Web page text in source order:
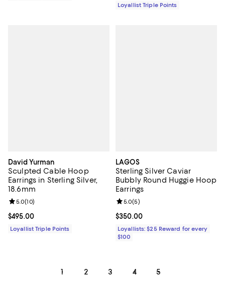
Loyallist Triple Points
David Yurman
Sculpted Cable Hoop
Earrings in Sterling Silver,
18.6mm
Current price $495.00; ;
$495.00
Review rating: 5.0 out of 5; 10 reviews;
5.0(10)
Loyallist Triple Points
LAGOS
Sterling Silver Caviar
Bubbly Round Huggie Hoop
Earrings
Current price $350.00; ;
$350.00
Review rating: 5.0 out of 5; 5
5.0(5)
Loyallists: $25 Reward for every
$100
1 2 3 4 5